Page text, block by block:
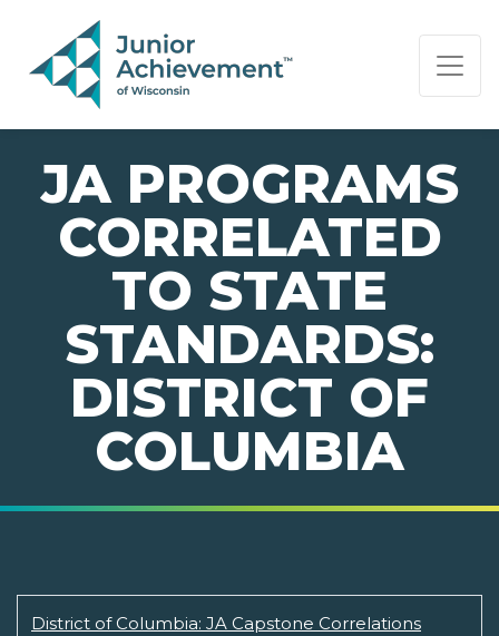
PAGE NAVIGATION:
END OF PAGE NAVIGATION.
JA PROGRAMS
CORRELATED
TO STATE
STANDARDS:
DISTRICT OF
COLUMBIA
District of Columbia: JA Capstone Correlations